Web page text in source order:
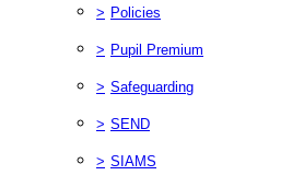
> Policies
> Pupil Premium
> Safeguarding
> SEND
> SIAMS